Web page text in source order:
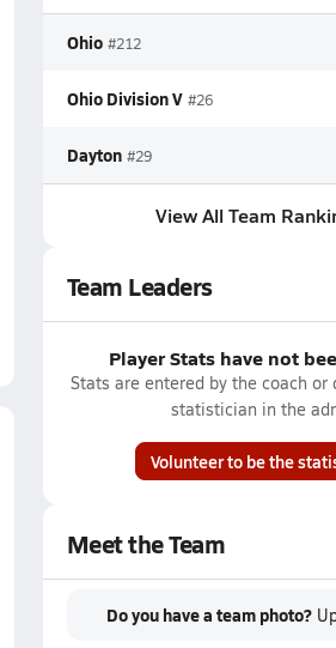
Ohio #212
Ohio Division V #26
Dayton #29
View All Team
Team Leaders
Player Stats have not
Stats are entered by the coach or
statistician in the
Volunteer to be the
Meet the Team
Do you have a team photo?